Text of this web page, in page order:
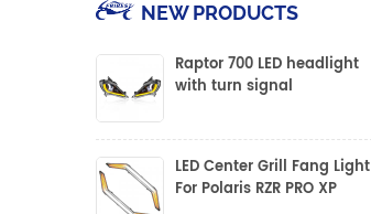
NEW PRODUCTS
Raptor 700 LED headlight
with turn signal
LED Center Grill Fang Light
For Polaris RZR PRO XP